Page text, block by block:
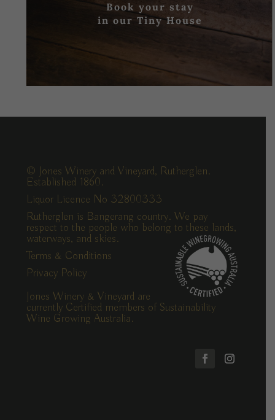
Book your stay
in our Tiny House
© Jones Winery and Vineyard, Rutherglen.
Established 1860.
Liquor Licence No 32800333
Rutherglen is Bangerang country. We pay
respect to the people who belong to these lands,
waterways, and skies.
Terms & Conditions
Privacy Policy
Jones Winery & Vineyard are
currently Certified members of Sustainability
Wine Growing Australia.